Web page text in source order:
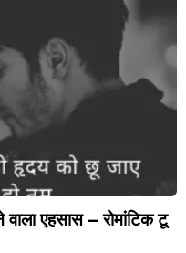
एहसास – रोमांटिक टू